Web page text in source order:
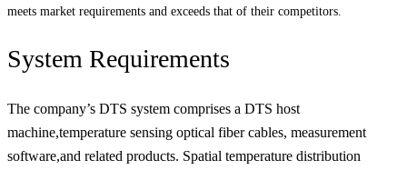
meets market requirements and exceeds that of their competitors.
System Requirements
The company’s DTS system comprises a DTS host
machine,temperature sensing optical fiber cables, measurement
software,and related products. Spatial temperature distribution